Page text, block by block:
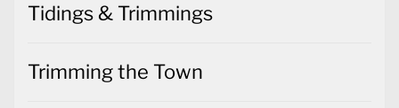
Tidings & Trimmings
Trimming the Town